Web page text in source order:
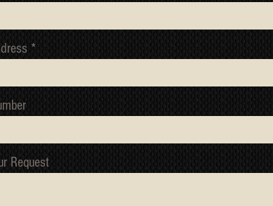
Request